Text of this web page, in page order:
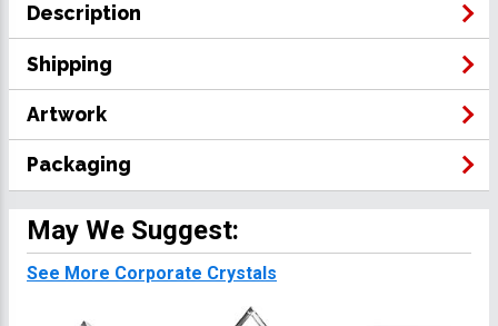
Description
Shipping
Artwork
Packaging
May We Suggest:
See More Corporate Crystals